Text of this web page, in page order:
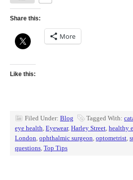
Share this:
More
Like this:
Filed Under: Blog Tagged With:
eye health, Eyewear, Harley Street, healthy
London, ophthalmic surgeon, optometrist,
questions, Top Tips